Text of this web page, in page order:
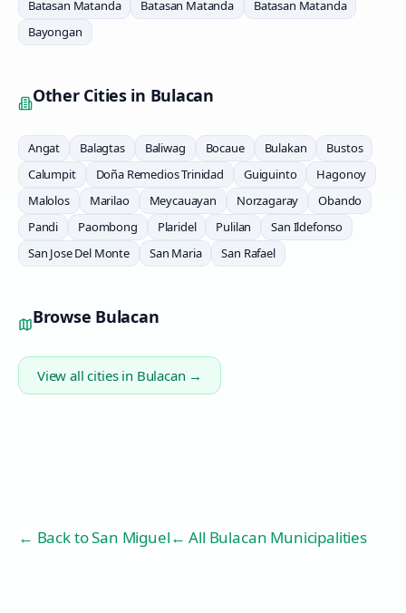
Batasan Matanda
Batasan Matanda
Batasan Matanda
Bayongan
Other Cities in Bulacan
Angat Balagtas Baliwag Bocaue Bulakan
Bustos
Calumpit
Doña Remedios Trinidad Guiguinto
Hagonoy
Malolos
Marilao Meycauayan Norzagaray
Obando
Pandi
Paombong Plaridel Pulilan
San Ildefonso
San Jose Del Monte
San Maria San Rafael
Browse Bulacan
View all cities in Bulacan →
← Back toSan Miguel← All Bulacan Municipalities